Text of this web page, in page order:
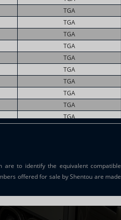
TGA
TGA
TGA
TGA
TGA
TGA
TGA
TGA
TGA
TGA
are to identify the equivalent compatible
offered for sale by Shentou are made